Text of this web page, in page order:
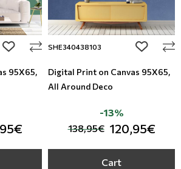
add to wishlist
95Χ65,
SHE340438103 add to
Digital Print on Canvas 95Χ65,
All Around Deco
138,95€ 120,95€
-13%
Cart